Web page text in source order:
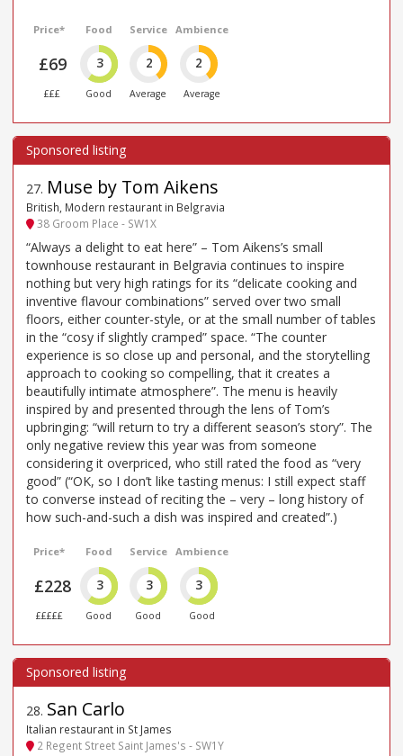
Price*
£69
£££
Food
3
Good
Service
2
Average
Ambience
2
Average
27. Muse by Tom Aikens
British, Modern restaurant in Belgravia
38 Groom Place - SW1X
“Always a delight to eat here” – Tom Aikens’s small
townhouse restaurant in Belgravia continues to inspire
nothing but very high ratings for its “delicate cooking and
inventive flavour combinations” served over two small
floors, either counter-style, or at the small number of tables
in the “cosy if slightly cramped” space. “The counter
experience is so close up and personal, and the storytelling
approach to cooking so compelling, that it creates a
beautifully intimate atmosphere”. The menu is heavily
inspired by and presented through the lens of Tom’s
upbringing: “will return to try a different season’s story”. The
only negative review this year was from someone
considering it overpriced, who still rated the food as “very
good” (“OK, so I don’t like tasting menus: I still expect staff
to converse instead of reciting the – very – long history of
how such-and-such a dish was inspired and created”.)
Price*
£228
£££££
Food
3
Good
Service
3
Good
Ambience
3
Good
28. San Carlo
Italian restaurant in St James
2 Regent Street Saint James's - SW1Y